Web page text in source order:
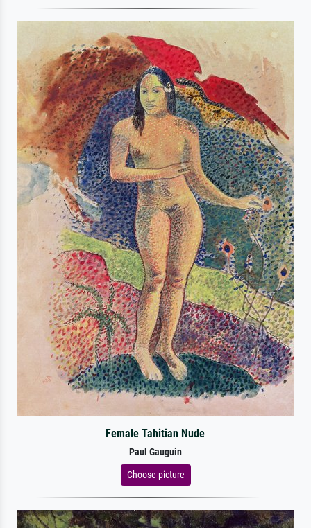
Female Tahitian Nude
Paul Gauguin
Choose picture